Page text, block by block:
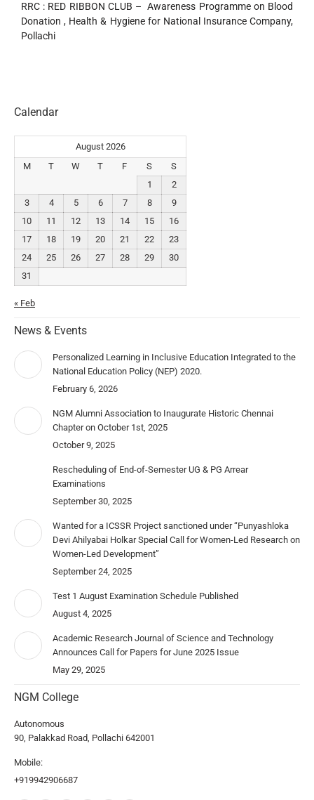
RRC : RED RIBBON CLUB – Awareness Programme on Blood
Donation , Health & Hygiene for National Insurance Company,
Pollachi
Calendar
August 2026
M
T W T F S
S
1
2
3
4 5 6 7 8
9
10
11 12 13 14 15
16
17
18 19 20 21 22
23
24
25 26 27 28 29
30
31
« Feb
News & Events
Personalized Learning in Inclusive Education Integrated to the
National Education Policy (NEP) 2020.
February 6, 2026
NGM Alumni Association to Inaugurate Historic Chennai
Chapter on October 1st, 2025
October 9, 2025
Rescheduling of End-of-Semester UG & PG Arrear
Examinations
September 30, 2025
Wanted for a ICSSR Project sanctioned under “Punyashloka
Devi Ahilyabai Holkar Special Call for Women-Led Research on
Women-Led Development”
September 24, 2025
Test 1 August Examination Schedule Published
August 4, 2025
Academic Research Journal of Science and Technology
Announces Call for Papers for June 2025 Issue
May 29, 2025
NGM College
Autonomous
90, Palakkad Road, Pollachi 642001
Mobile:
+919942906687